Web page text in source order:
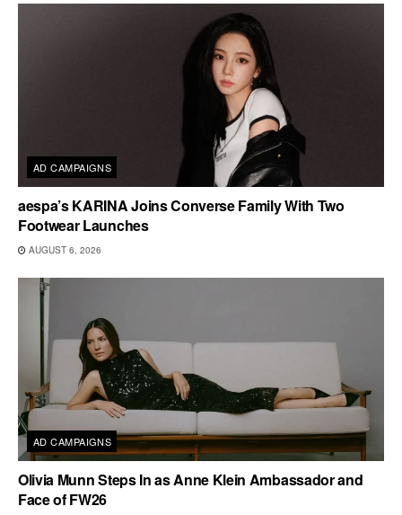
AD CAMPAIGNS
aespa’s KARINA Joins Converse Family With Two
Footwear Launches
AUGUST 6, 2026
AD CAMPAIGNS
Olivia Munn Steps In as Anne Klein Ambassador and
Face of FW26